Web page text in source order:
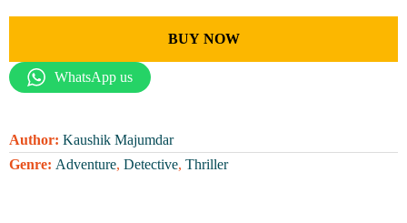
BUY NOW
WhatsApp us
Author: Kaushik Majumdar
Genre: Adventure, Detective, Thriller